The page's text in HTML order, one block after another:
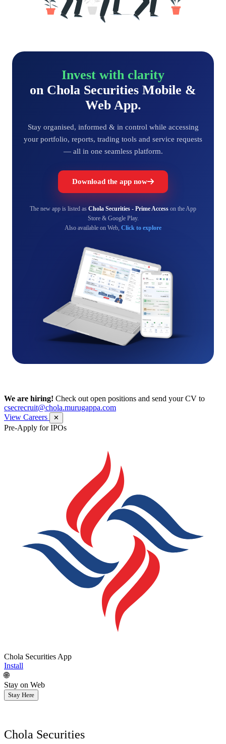
Invest with clarity
on Chola Securities Mobile &
Web App.
Stay organised, informed & in control while accessing
your portfolio, reports, trading tools and service requests
— all in one seamless platform.
Download the app now
The new app is listed as Chola Securities - Prime Access on the App
Store & Google Play.
Also available on Web, Click to explore
We are hiring! Check out open positions and send your CV to
csecrecruit@chola.murugappa.com
View Careers
✕
Pre-Apply for IPOs
Chola Securities App
Install
🌐
Stay on Web
Stay Here
Chola Securities